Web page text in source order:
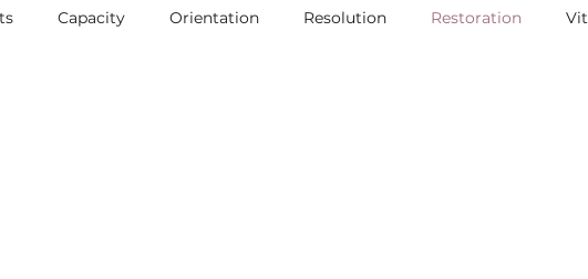
Capacity Orientation Resolution Restoration